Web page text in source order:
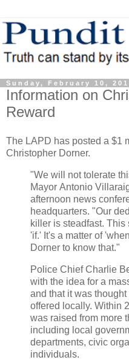
Sunday, February 10,
Information on
Reward
The LAPD has posted a $1
Christopher Dorner.
"We will not tolerate
Mayor Antonio
afternoon news
headquarters. "Our
killer is steadfast. This
'if.' It's a matter of
Dorner to know that."
Police Chief Charlie
with the idea for a
and that it was
offered locally. Within
was raised from more
including local
departments, civic
individuals.